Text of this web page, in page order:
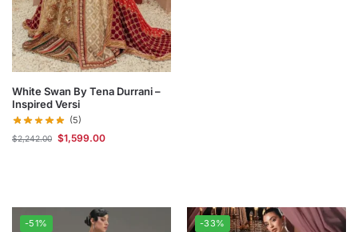
White Swan By Tena Durrani –
Inspired Versi
(5)
$2,242.00 $1,599.00
-51% -33%